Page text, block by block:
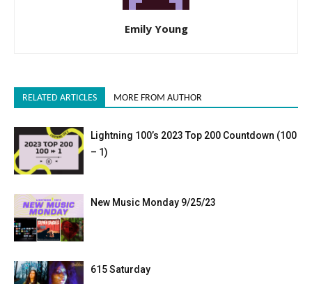
Emily Young
RELATED ARTICLES MORE FROM AUTHOR
Lightning 100’s 2023 Top 200 Countdown (100
– 1)
New Music Monday 9/25/23
615 Saturday